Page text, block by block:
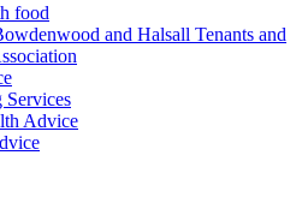
food
and Halsall Tenants and
Services
Advice